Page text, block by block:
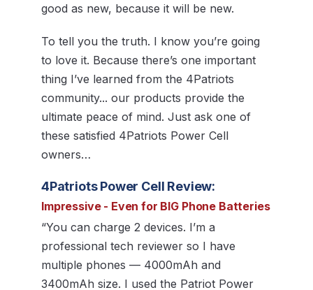
good as new, because it will be new.
To tell you the truth. I know you’re going
to love it. Because there’s one important
thing I’ve learned from the 4Patriots
community... our products provide the
ultimate peace of mind. Just ask one of
these satisfied 4Patriots Power Cell
owners…
4Patriots Power Cell Review:
Impressive - Even for BIG Phone Batteries
“You can charge 2 devices. I’m a
professional tech reviewer so I have
multiple phones — 4000mAh and
3400mAh size. I used the Patriot Power